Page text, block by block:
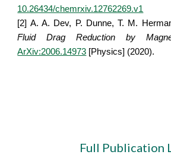
10.26434/chemrxiv.12762269.v1
[2] A. A. Dev, P. Dunne, T. M.
Fluid Drag Reduction by
ArXiv:2006.14973 [Physics] (2020).
Full Publication